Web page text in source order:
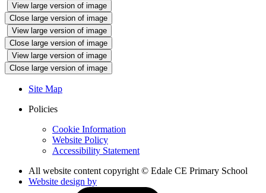
View large version of image
Close large version of image
View large version of image
Close large version of image
View large version of image
Close large version of image
Site Map
Policies
Cookie Information
Website Policy
Accessibility Statement
All website content copyright © Edale CE Primary School
Website design by